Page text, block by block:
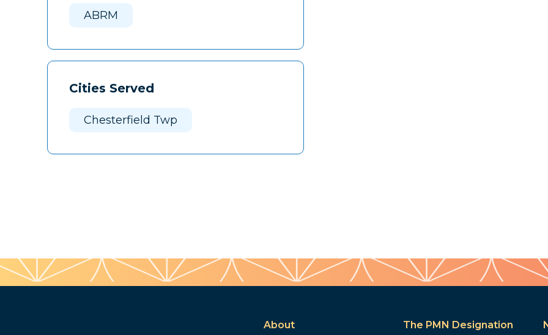
ABRM
Cities Served
Chesterfield Twp
About
The PMN Designation